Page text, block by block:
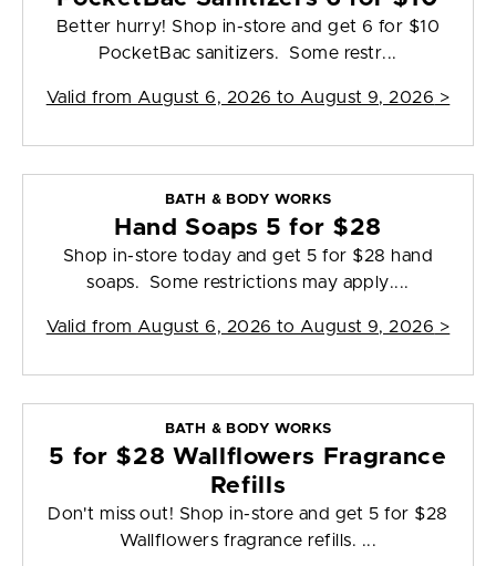
Better hurry! Shop in-store and get 6 for $10
PocketBac sanitizers. Some restr...
Valid from August 6, 2026 to August 9, 2026 >
BATH & BODY WORKS
Hand Soaps 5 for $28
Shop in-store today and get 5 for $28 hand
soaps. Some restrictions may apply....
Valid from August 6, 2026 to August 9, 2026 >
BATH & BODY WORKS
5 for $28 Wallflowers Fragrance
Refills
Don't miss out! Shop in-store and get 5 for $28
Wallflowers fragrance refills. ...